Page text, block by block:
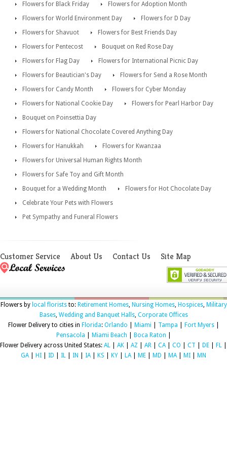
Flowers for Black Friday
Flowers for Adoption Month
Flowers for World Environment Day
Flowers for D Day
Flowers for Shavuot
Flowers for Best Friends Day
Flowers for Pentecost
Bouquet on Red Rose Day
Flowers for Flag Day
Flowers for International Picnic Day
Flowers for Beautician's Day
Flowers for Send a Rose Month
Flowers for Candy Month
Flowers for Cyber Monday
Flowers for National Cookie Day
Flowers for Pearl Harbor Day
Bouquet on Poinsettia Day
Flowers for National Chocolate Covered Anything Day
Flowers for Hanukkah
Flowers for Kwanzaa
Flowers for Universal Human Rights Month
Flowers for Safe Toy and Gift Month
Bouquet for a Wedding Month
Flowers for Hot Chocolate Day
Celebrate Your Pets with Flowers
Pet Sympathy and Funeral Flowers
Customer Service About Us Contact Us Site Map
Flowers by local floriststo: Retirement Homes, Nursing Homes, Hospices, Military
Bases, Wedding and Banquet Halls, Corporate Offices
Flower Delivery to cities in Florida: Orlando Miami Tampa Fort Myers|
Pensacola
Miami Beach Boca Raton
Flower Delivery across United States: AL AK AZ AR CA| CO CT DE FL
GA| HI ID IL IN IA| KS KY LA| ME MD MA| MI MN